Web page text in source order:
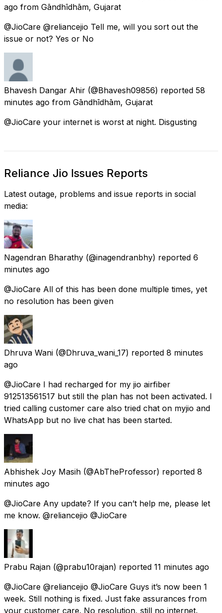
ago from Gāndhīdhām, Gujarat
@JioCare @reliancejio Tell me, will you sort out the
issue or not? Yes or No
Bhavesh Dangar Ahir (@Bhavesh09856) reported 58
minutes ago from Gāndhīdhām, Gujarat
@JioCare your internet is worst at night. Disgusting
Reliance Jio Issues Reports
Latest outage, problems and issue reports in social
media:
Nagendran Bharathy (@inagendranbhy) reported 6
minutes ago
@JioCare All of this has been done multiple times, yet
no resolution has been given
Dhruva Wani (@Dhruva_wani_17) reported 8 minutes
ago
@JioCare I had recharged for my jio airfiber
912513561517 but still the plan has not been activated. I
tried calling customer care also tried chat on myjio and
WhatsApp but no live chat has been started.
Abhishek Joy Masih (@AbTheProfessor) reported 8
minutes ago
@JioCare Any update? If you can’t help me, please let
me know. @reliancejio @JioCare
Prabu Rajan (@prabu10rajan) reported 11 minutes ago
@JioCare @reliancejio @JioCare Guys it’s now been 1
week. Still nothing is fixed. Just fake assurances from
your customer care. No resolution, still no internet.